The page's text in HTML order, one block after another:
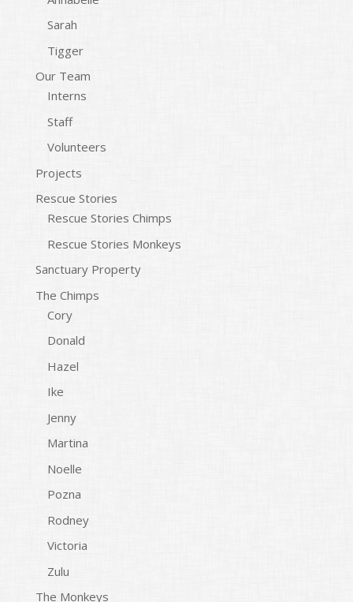
Sarah
Tigger
Our Team
Interns
Staff
Volunteers
Projects
Rescue Stories
Rescue Stories Chimps
Rescue Stories Monkeys
Sanctuary Property
The Chimps
Cory
Donald
Hazel
Ike
Jenny
Martina
Noelle
Pozna
Rodney
Victoria
Zulu
The Monkeys